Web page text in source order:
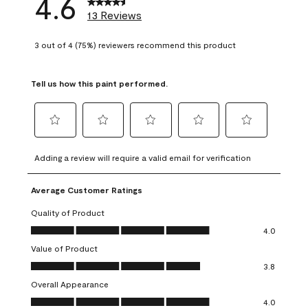
13 Reviews
3 out of 4 (75%) reviewers recommend this product
Tell us how this paint performed.
to
rate
the
item
with
1
This
action
will
open
to
rate
the
with
2
This
action
will
open
to
rate
item
3
action
open
to
rate
4
action
open
to
rate
Adding a review will require a valid email for verification
Average Customer Ratings
Quality of Product
Quality of Product, 4.0 out of 5
4.0
Value of Product
Value of Product, 3.8 out of 5
3.8
Overall Appearance
Overall Appearance, 4.0 out of 5
4.0